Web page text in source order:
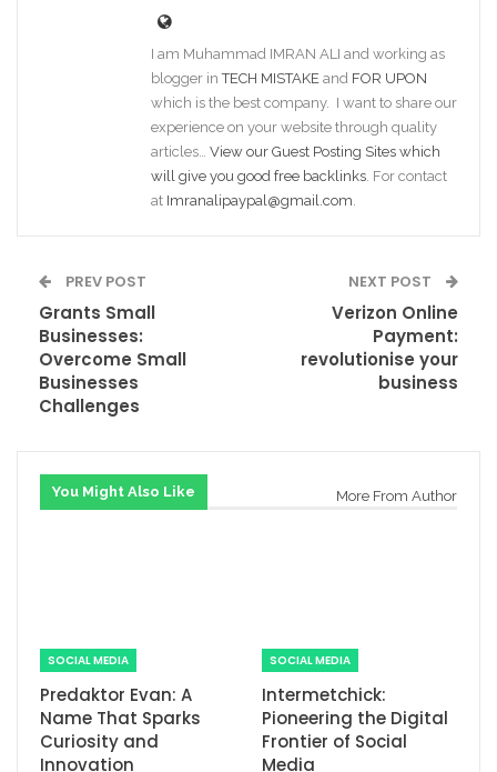
I am Muhammad IMRAN ALI and working as
blogger inTECH MISTAKE and FOR UPON
which is the best company. I want to share our
experience on your website through quality
articles… View our Guest Posting Sites which
will give you good free backlinks. For contact
at Imranalipaypal@gmail.com.
PREV POST
Grants Small
Businesses:
Overcome Small
Businesses
Challenges
NEXT POST
Verizon Online
Payment:
revolutionise your
business
You Might Also Like More From Author
SOCIAL MEDIA
Predaktor Evan: A
Name That Sparks
Curiosity and
Innovation
SOCIAL MEDIA
Intermetchick:
Pioneering the Digital
Frontier of Social
Media